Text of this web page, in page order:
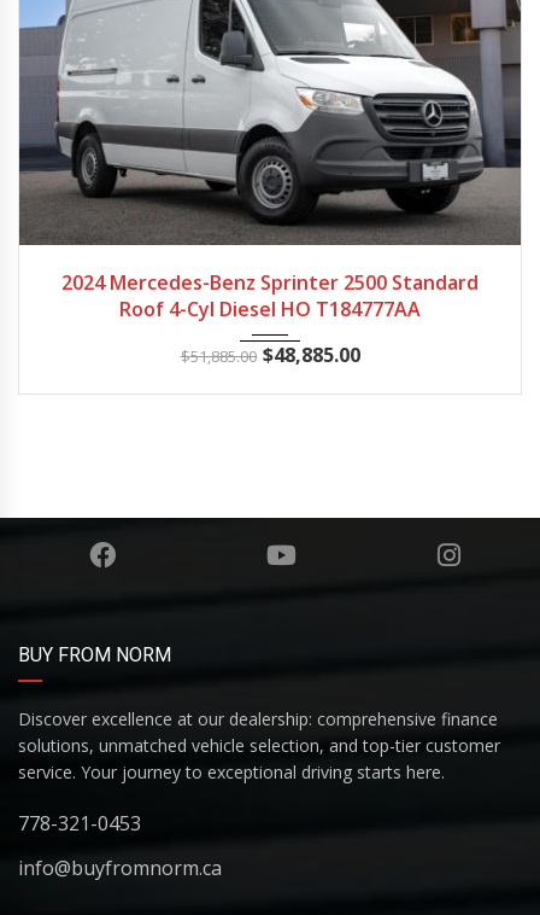
2024 Mercedes-Benz Sprinter 2500 Standard
Roof 4-Cyl Diesel HO T184777AA
$51,885.00 $48,885.00
BUY FROM NORM
Discover excellence at our dealership: comprehensive finance
solutions, unmatched vehicle selection, and top-tier customer
service. Your journey to exceptional driving starts here.
778-321-0453
info@buyfromnorm.ca